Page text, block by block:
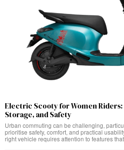
Electric Scooty for Women
Storage, and Safety
Urban commuting can be challenging,
prioritise safety, comfort, and practical
right vehicle requires attention to features